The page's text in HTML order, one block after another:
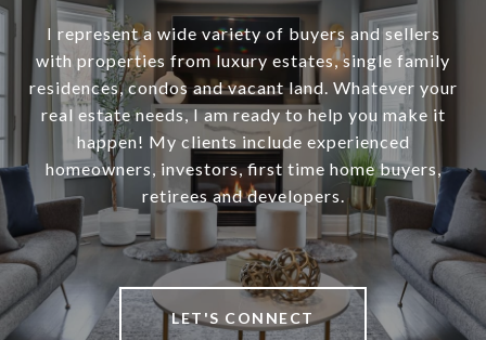
I represent a wide variety of buyers and sellers
with properties from luxury estates, single family
residences, condos and vacant land. Whatever your
real estate needs, I am ready to help you make it
happen! My clients include experienced
homeowners, investors, first time home buyers,
retirees and developers.
LET'S CONNECT